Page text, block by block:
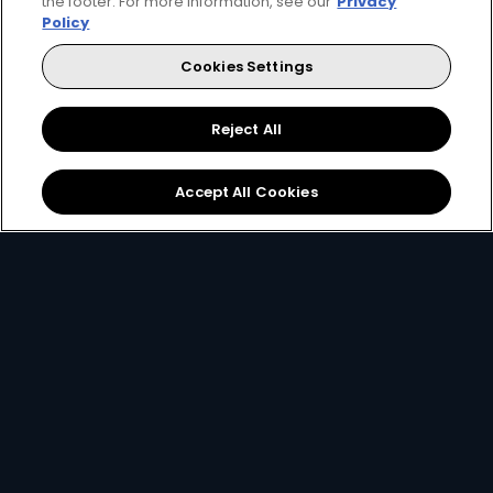
Download your favourite DStv App.
Policy
Cookies Settings
Reject All
Accept All Cookies